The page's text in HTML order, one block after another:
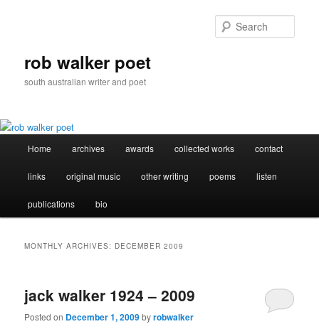
rob walker poet
south australian writer and poet
Home archives awards collected works contact
links original music other writing poems listen
publications bio
MONTHLY ARCHIVES: DECEMBER 2009
jack walker 1924 – 2009
Posted on December 1, 2009byrobwalker